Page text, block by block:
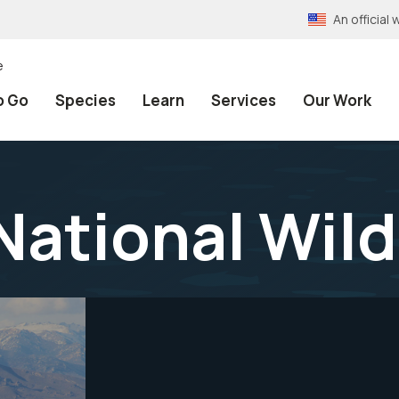
An official
Go Species Learn Services Our Work